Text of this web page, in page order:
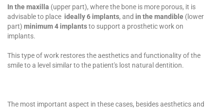
In the maxilla (upper part), where the bone is more porous, it is
advisable to place ideally6 implants, and in the mandible (lower
part) minimum 4 implantsto support a prosthetic work on
implants.
This type of work restores the aesthetics and functionality of the
smile to a level similar to the patient's lost natural dentition.
The most important aspect in these cases, besides aesthetics and